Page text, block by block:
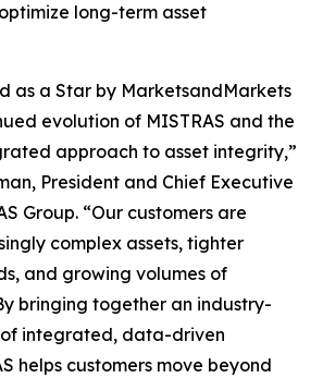
long-term asset
as a Star by MarketsandMarkets
evolution of MISTRAS and the
approach to asset integrity,”
President and Chief Executive
Group. “Our customers are
complex assets, tighter
and growing volumes of
bringing together an industry-
integrated, data-driven
helps customers move beyond